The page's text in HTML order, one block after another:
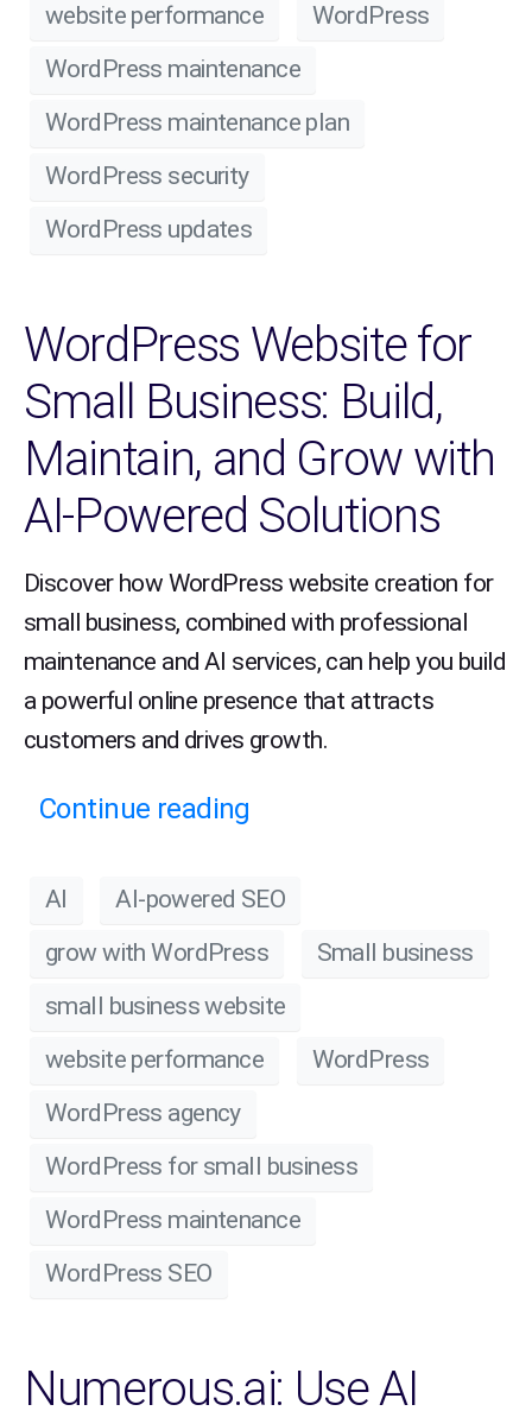
website performance
WordPress
WordPress maintenance
WordPress maintenance plan
WordPress security
WordPress updates
WordPress Website for
Small Business: Build,
Maintain, and Grow with
AI-Powered Solutions
Discover how WordPress website creation for
small business, combined with professional
maintenance and AI services, can help you build
a powerful online presence that attracts
customers and drives growth.
Continue reading
AI
AI-powered SEO
grow with WordPress
Small business
small business website
website performance
WordPress
WordPress agency
WordPress for small business
WordPress maintenance
WordPress SEO
Numerous.ai: Use AI